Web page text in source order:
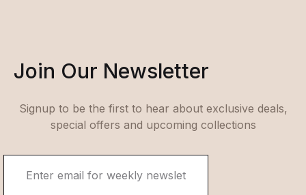
Join Our Newsletter
Signup to be the first to hear about exclusive deals,
special offers and upcoming collections